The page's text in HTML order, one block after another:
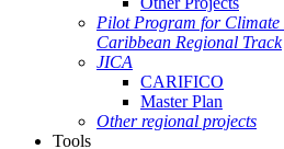
Pilot Program for Climate
Caribbean Regional Track
JICA
CARIFICO
Master Plan
Other regional projects
Tools